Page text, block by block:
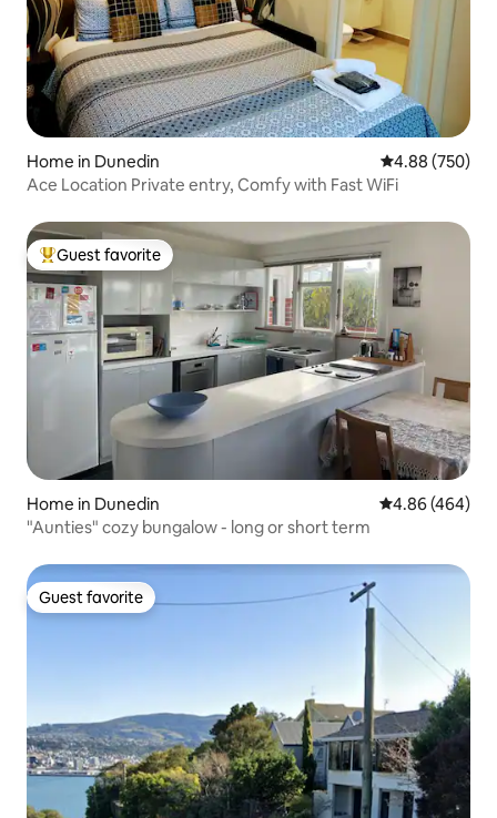
Home in Dunedin 4.88 out of 5
4.88 (750)
Ace Location Private entry, Comfy with Fast WiFi
Top guest favorite
Guest favorite
Home in Dunedin 4.86 out of 5
4.86 (464)
"Aunties" cozy bungalow - long or short term
Guest favorite
Guest favorite